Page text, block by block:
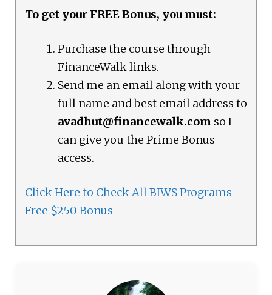
To get your FREE Bonus, you must:
Purchase the course through
FinanceWalk links.
Send me an email along with your
full name and best email address to
avadhut@financewalk.com so I
can give you the Prime Bonus
access.
Click Here to Check All BIWS Programs –
Free $250 Bonus